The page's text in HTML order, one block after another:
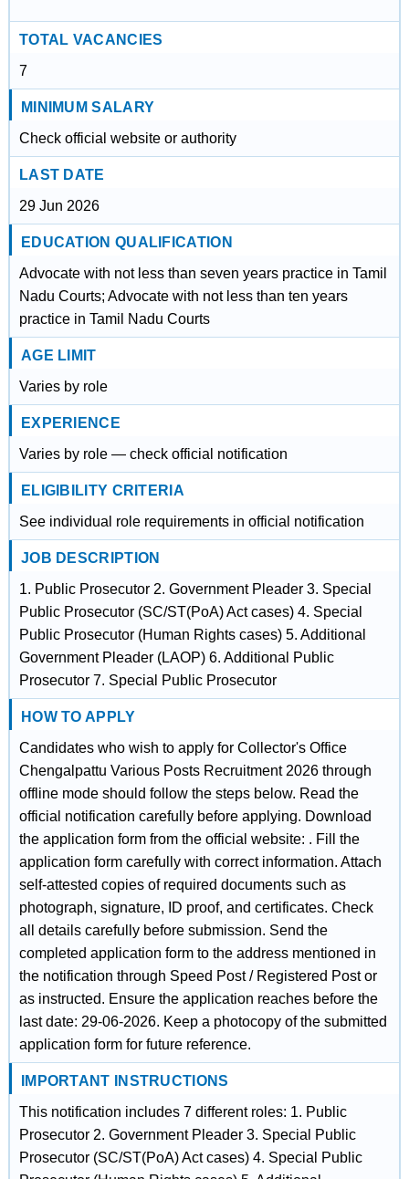
TOTAL VACANCIES
7
MINIMUM SALARY
Check official website or authority
LAST DATE
29 Jun 2026
EDUCATION QUALIFICATION
Advocate with not less than seven years practice in Tamil
Nadu Courts; Advocate with not less than ten years
practice in Tamil Nadu Courts
AGE LIMIT
Varies by role
EXPERIENCE
Varies by role — check official notification
ELIGIBILITY CRITERIA
See individual role requirements in official notification
JOB DESCRIPTION
1. Public Prosecutor 2. Government Pleader 3. Special
Public Prosecutor (SC/ST(PoA) Act cases) 4. Special
Public Prosecutor (Human Rights cases) 5. Additional
Government Pleader (LAOP) 6. Additional Public
Prosecutor 7. Special Public Prosecutor
HOW TO APPLY
Candidates who wish to apply for Collector's Office
Chengalpattu Various Posts Recruitment 2026 through
offline mode should follow the steps below. Read the
official notification carefully before applying. Download
the application form from the official website: . Fill the
application form carefully with correct information. Attach
self-attested copies of required documents such as
photograph, signature, ID proof, and certificates. Check
all details carefully before submission. Send the
completed application form to the address mentioned in
the notification through Speed Post / Registered Post or
as instructed. Ensure the application reaches before the
last date: 29-06-2026. Keep a photocopy of the submitted
application form for future reference.
IMPORTANT INSTRUCTIONS
This notification includes 7 different roles: 1. Public
Prosecutor 2. Government Pleader 3. Special Public
Prosecutor (SC/ST(PoA) Act cases) 4. Special Public